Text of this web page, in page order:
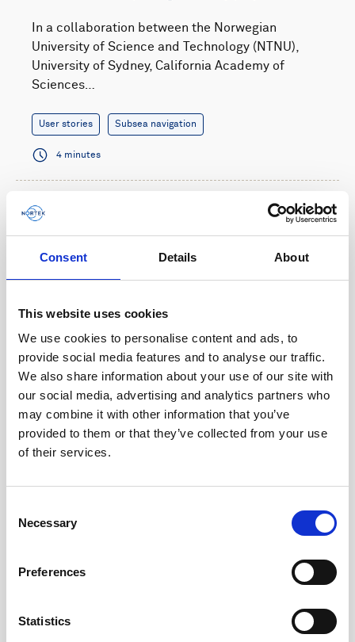
Consent Details About
This website uses cookies
We use cookies to personalise content and ads, to
provide social media features and to analyse our traffic.
We also share information about your use of our site with
our social media, advertising and analytics partners who
may combine it with other information that you’ve
provided to them or that they’ve collected from your use
of their services.
Selection
Necessary
Preferences
Statistics
In a collaboration between the Norwegian
University of Science and Technology (NTNU),
University of Sydney, California Academy of
Sciences…
User stories Subsea navigation
4 minutes
Multi-functional navigation sensor benefits
micro-AUV operations
When French AUV company RTsys needed a small